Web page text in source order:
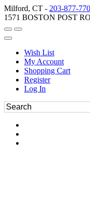
Milford, CT - 203-877-
1571 BOSTON POST
Wish List
My Account
Shopping Cart
Register
Log In